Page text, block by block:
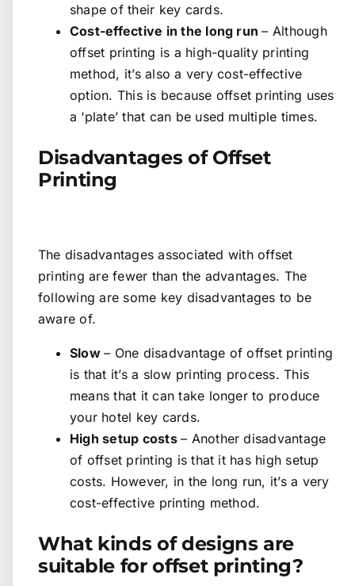
shape of their key cards.
Cost-effective in the long run– Although
offset printing is a high-quality printing
method, it’s also a very cost-effective
option. This is because offset printing uses
a ‘plate’ that can be used multiple times.
Disadvantages of Offset
Printing
The disadvantages associated with offset
printing are fewer than the advantages. The
following are some key disadvantages to be
aware of.
Slow– One disadvantage of offset printing
is that it’s a slow printing process. This
means that it can take longer to produce
your hotel key cards.
High setup costs– Another disadvantage
of offset printing is that it has high setup
costs. However, in the long run, it’s a very
cost-effective printing method.
What kinds of designs are
suitable for offset printing?